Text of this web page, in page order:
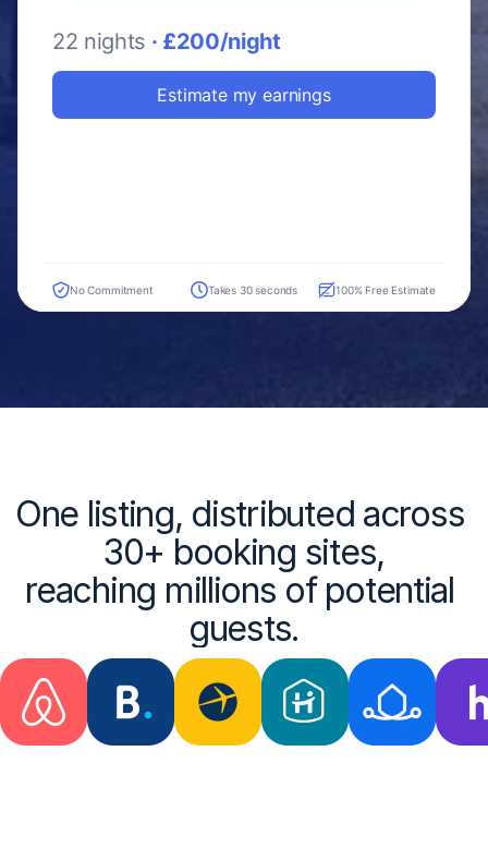
One listing, distributed across
30+ booking sites,
reaching millions of potential
guests.